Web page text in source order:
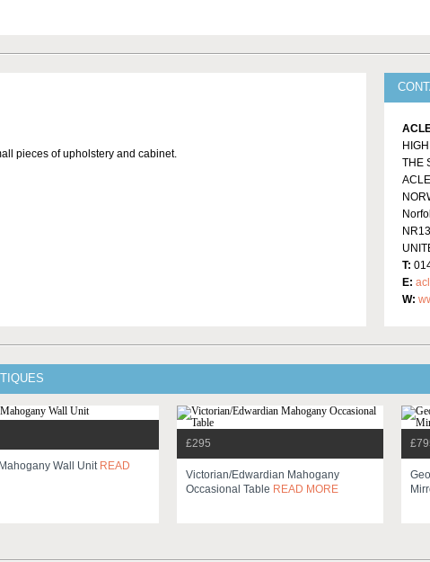
pieces of upholstery and cabinet.
THE
ACLE
T:
E:
W:
Wall Unit READ
£295
Victorian/edwardian Mahogany
Occasional Table READ MORE